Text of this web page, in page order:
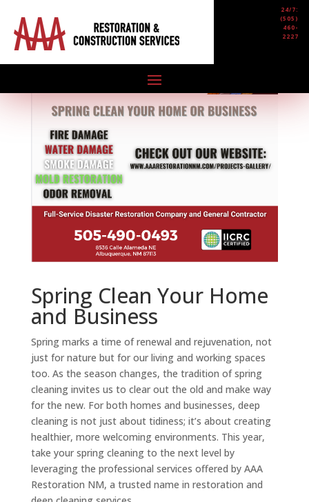
24/7:
(505)
460-
2227
Spring Clean Your Home
and Business
Spring marks a time of renewal and rejuvenation, not
just for nature but for our living and working spaces
too. As the season changes, the tradition of spring
cleaning invites us to clear out the old and make way
for the new. For both homes and businesses, deep
cleaning is not just about tidiness; it’s about creating
healthier, more welcoming environments. This year,
take your spring cleaning to the next level by
leveraging the professional services offered by AAA
Restoration NM, a trusted name in restoration and